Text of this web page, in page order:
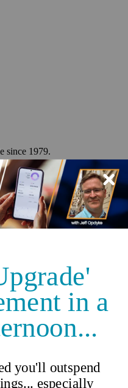
since 1979.
Team
Abroad
Find Your Ideal Spot
Abroad
Now If You Are
of the U.S.